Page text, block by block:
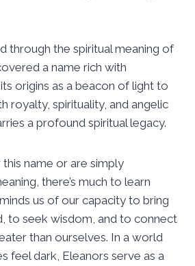
through the spiritual meaning of
a name rich with
origins as a beacon of light to
royalty, spirituality, and angelic
a profound spiritual legacy.
name or are simply
there’s much to learn
us of our capacity to bring
to seek wisdom, and to connect
than ourselves. In a world
feel dark, Eleanors serve as a